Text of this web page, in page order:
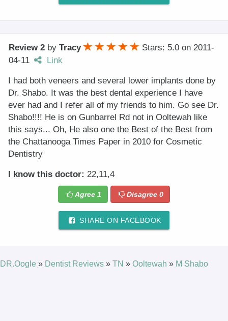
Review 2 by Tracy Stars: 5.0 on 2011-
04-11
Link
I had both veneers and several lower implants done by
Dr. Shabo. It was the best dental experience I have
ever had and I refer all of my friends to him. Go see Dr.
Shabo!!!! He is on Gunbarrel Rd not in Ooltewah like
this says... Oh, He also one the Best of the Best from
the Chattanooga Times Paper in 2010 for Cosmetic
Dentistry
I know this doctor: 22,11,4
Agree 1 Disagree0
SHARE ON FACEBOOK
DR.Oogle » Dentist Reviews » TN » Ooltewah » M Shabo